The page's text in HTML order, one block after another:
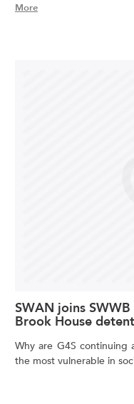
More
SWAN joins
Brook House
Why are G4S
the most vulnerable in